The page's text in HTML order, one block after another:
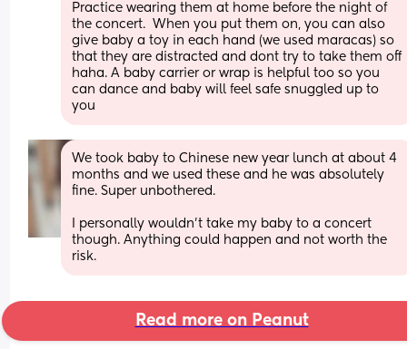
Practice wearing them at home before the night of
the concert.  When you put them on, you can also
give baby a toy in each hand (we used maracas) so
that they are distracted and dont try to take them off
haha. A baby carrier or wrap is helpful too so you
can dance and baby will feel safe snuggled up to
you
We took baby to Chinese new year lunch at about 4
months and we used these and he was absolutely
fine. Super unbothered.
I personally wouldn’t take my baby to a concert
though. Anything could happen and not worth the
risk.
Read more on Peanut